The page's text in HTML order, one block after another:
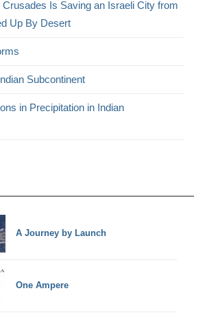
Crusades Is Saving an Israeli City from
Up By Desert
Subcontinent
in Precipitation in Indian
A Journey by Launch
One Ampere